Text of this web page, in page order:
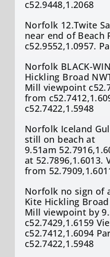
c52.9448,1.2068
Norfolk 12.Twite
near end of Beach
c52.9552,1.0957.
Norfolk BLACK-
Hickling Broad
Mill viewpoint
from
c52.7422,1.5948
Norfolk Iceland
still on beach at
9.51am
at 52.7896,1.6013.
from
Norfolk no sign of
Kite Hickling
Mill viewpoint by
c52.7429,1.6159
c52.7412,1.6094
c52.7422,1.5948